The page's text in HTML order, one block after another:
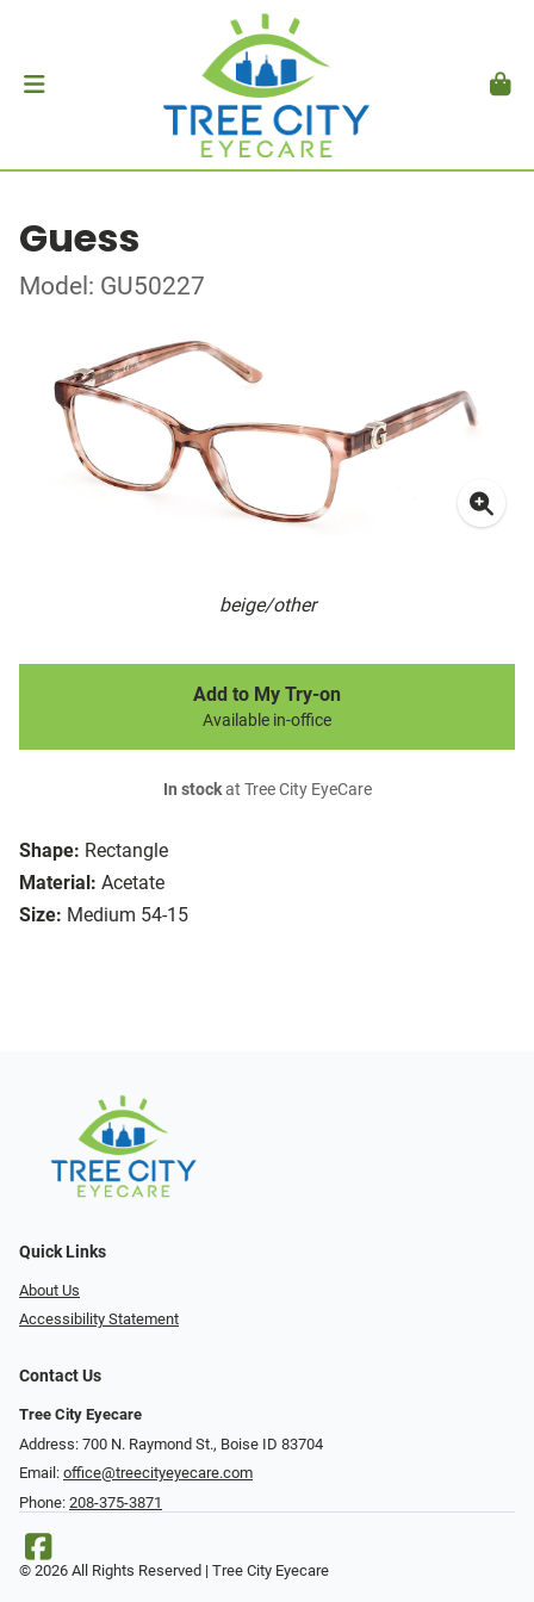
Guess
Model: GU50227
beige/other
Shape: Rectangle
Material: Acetate
Size: Medium 54-15
Add to My Try-on
Available in-office
In stockat Tree City EyeCare
Quick Links
About Us
Accessibility Statement
Contact Us
Tree City Eyecare
Address: 700 N. Raymond St., Boise ID 83704
Email: office@treecityeyecare.com
Phone: 208-375-3871
© 2026 All Rights Reserved | Tree City Eyecare